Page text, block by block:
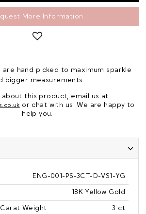
More Information
are hand picked to maximum sparkle
bigger measurements.
about this product, email us at
or chat with us. We are happy to
help you.
ENG-001-PS-3CT-D-VS1-YG
18K Yellow Gold
Weight 3 ct